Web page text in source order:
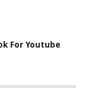
For Youtube